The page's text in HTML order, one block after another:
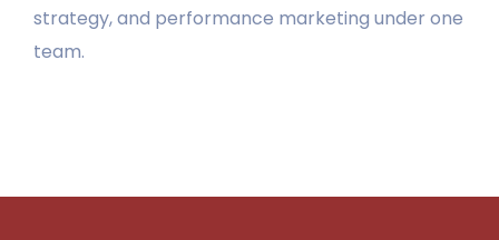
CONTACT
strategy, and performance marketing under one
team.